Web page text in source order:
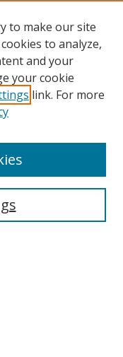
to make our site
to analyze,
and your
your cookie
link. For more